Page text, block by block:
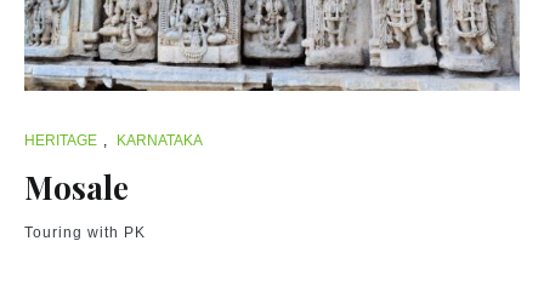
HERITAGE , KARNATAKA
Mosale
Touring with PK